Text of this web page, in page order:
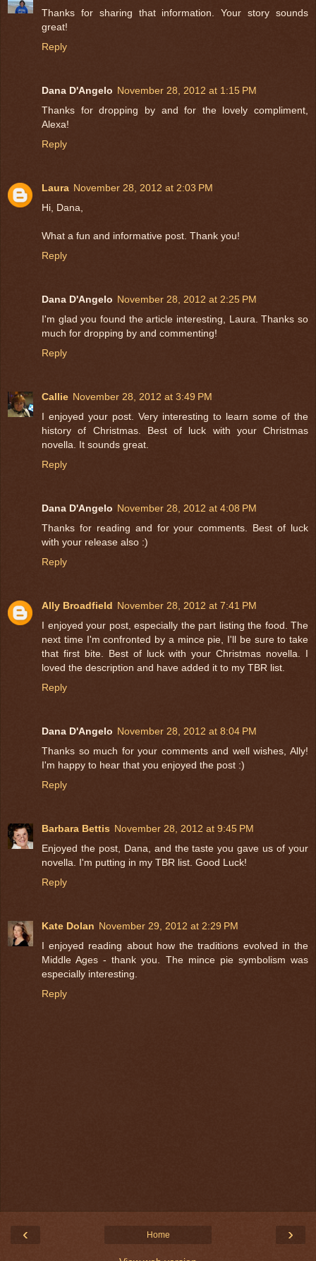
Thanks for sharing that information. Your story sounds
great!
Reply
Dana D'Angelo November 28, 2012 at 1:15 PM
Thanks for dropping by and for the lovely compliment,
Alexa!
Reply
Laura November 28, 2012 at 2:03 PM
Hi, Dana,
What a fun and informative post. Thank you!
Reply
Dana D'Angelo November 28, 2012 at 2:25 PM
I'm glad you found the article interesting, Laura. Thanks so
much for dropping by and commenting!
Reply
Callie November 28, 2012 at 3:49 PM
I enjoyed your post. Very interesting to learn some of the
history of Christmas. Best of luck with your Christmas
novella. It sounds great.
Reply
Dana D'Angelo November 28, 2012 at 4:08 PM
Thanks for reading and for your comments. Best of luck
with your release also :)
Reply
Ally Broadfield November 28, 2012 at 7:41 PM
I enjoyed your post, especially the part listing the food. The
next time I'm confronted by a mince pie, I'll be sure to take
that first bite. Best of luck with your Christmas novella. I
loved the description and have added it to my TBR list.
Reply
Dana D'Angelo November 28, 2012 at 8:04 PM
Thanks so much for your comments and well wishes, Ally!
I'm happy to hear that you enjoyed the post :)
Reply
Barbara Bettis November 28, 2012 at 9:45 PM
Enjoyed the post, Dana, and the taste you gave us of your
novella. I'm putting in my TBR list. Good Luck!
Reply
Kate Dolan November 29, 2012 at 2:29 PM
I enjoyed reading about how the traditions evolved in the
Middle Ages - thank you. The mince pie symbolism was
especially interesting.
Reply
‹ ›
Home